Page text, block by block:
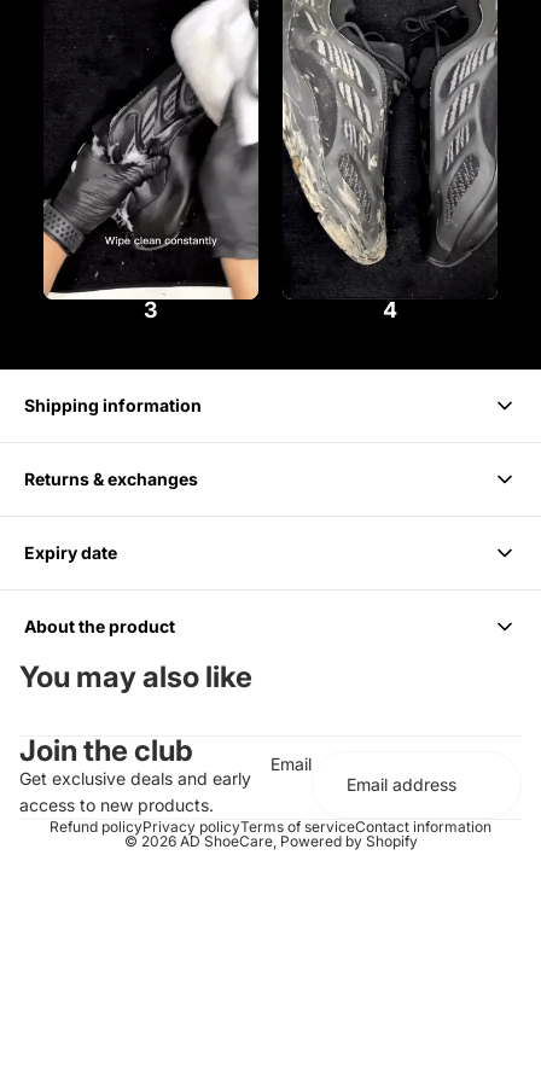
3 4
Shipping information
Delivery takes 1-3 business days.
Returns & exchanges
We accept returns within 14 days of purchase. Items must be
unused and in original packaging.
Expiry date
6 months from Purchase, Do not use after
About the product
For all Colors including white
Should be paired with the Medium Bristle Brush
Effectively cleans and conditions
Does not contain any harsh chemicals or abrasives
Completely biodegradable
You may also like
Join the club
Get exclusive deals and early
access to new products.
Email
Refund policyPrivacy policyTerms of serviceContact information
© 2026 AD ShoeCare, Powered by Shopify